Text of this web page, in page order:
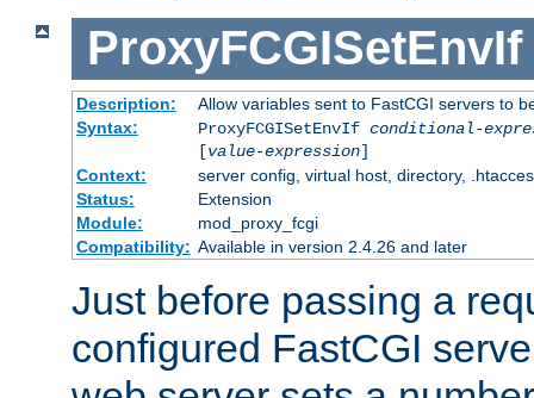
ProxyFCGISetEnvIf
Description:
Allow variables sent to FastCGI servers to
Syntax:
ProxyFCGISetEnvIf conditional-
[value-expression]
Context:
server config, virtual host, directory,
Status:
Extension
Module:
mod_proxy_fcgi
Compatibility: Available in version 2.4.26 and later
Just before passing a
configured FastCGI